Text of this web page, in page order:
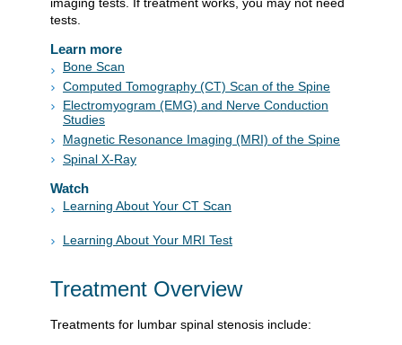
imaging tests. If treatment works, you may not need
tests.
Learn more
Bone Scan
Computed Tomography (CT) Scan of the Spine
Electromyogram (EMG) and Nerve Conduction
Studies
Magnetic Resonance Imaging (MRI) of the Spine
Spinal X-Ray
Watch
Learning About Your CT Scan
Learning About Your MRI Test
Treatment Overview
Treatments for lumbar spinal stenosis include: